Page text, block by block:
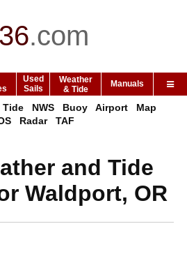
.com
Used
Sails
Weather
& Tide
Manuals
Tide NWS Buoy Airport
Map
Radar TAF
and Tide
Waldport, OR